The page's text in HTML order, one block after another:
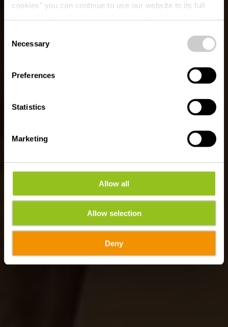
cookies" you can continue to use our website to its full
time.
Selection
Necessary
Preferences
Statistics
Marketing
Allow all
Allow selection
Deny
Restaurant Madeleine
Waar? 2, Marburgerstrooss, L-9764 Marnach